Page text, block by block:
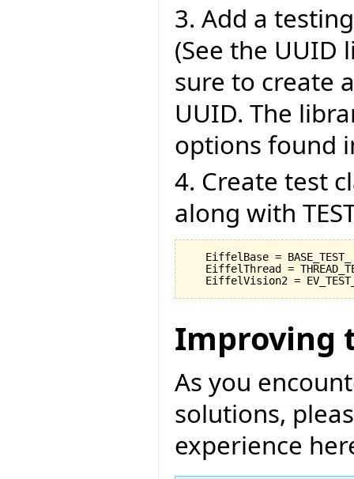
3. Add a
(See the UUID
sure to create
UUID. The
options found
4. Create test
along with
   EiffelBase = BASE_TEST_
EiffelThread =
Improving
As you
solutions,
experience